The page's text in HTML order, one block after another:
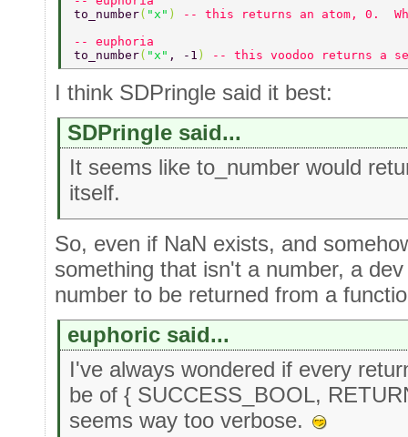
to_number( "x" )
-- this returns an atom, 0.
-- euphoria
to_number( "x" , -1 ) -- this voodoo returns a
I think SDPringle said it best:
SDPringle said...
It seems like to_number would
itself.
So, even if NaN exists, and
something that isn't a number, a
number to be returned from a
euphoric said...
I've always wondered if every
be of { SUCCESS_BOOL,
seems way too verbose.